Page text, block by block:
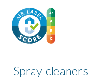
Spray cleaners